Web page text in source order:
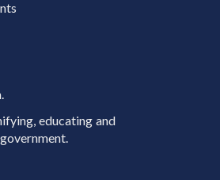
educating and